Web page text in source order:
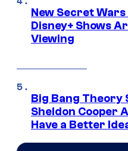
New Secret
Disney+ Shows
Viewing
Big Bang Theory
Sheldon Cooper
Have a Better